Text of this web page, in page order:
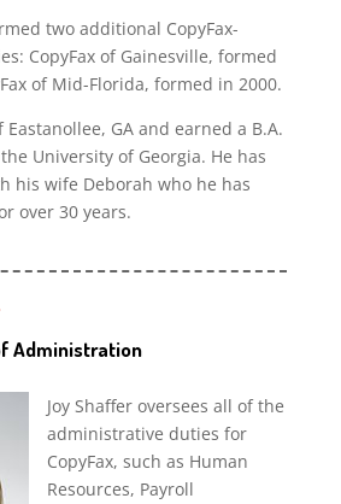
two additional CopyFax-
CopyFax of Gainesville, formed
of Mid-Florida, formed in 2000.
GA and earned a B.A.
University of Georgia. He has
his wife Deborah who he has
over 30 years.
Administration
Joy Shaffer oversees all of the
administrative duties for
CopyFax, such as Human
Resources, Payroll